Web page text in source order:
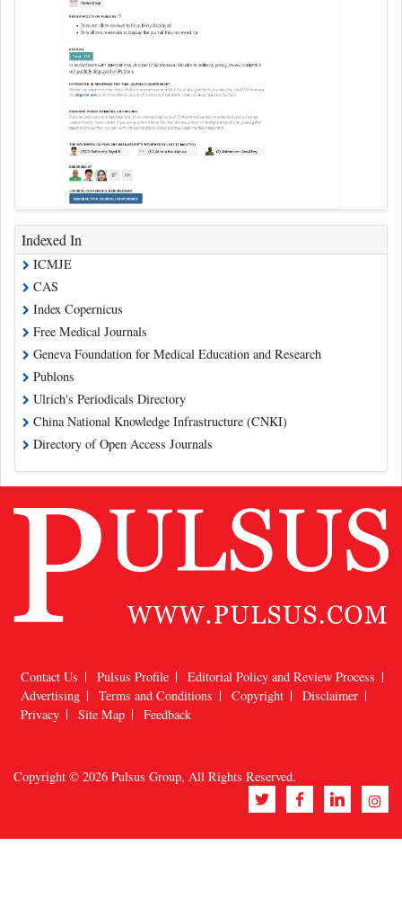
Indexed In
ICMJE
CAS
Index Copernicus
Free Medical Journals
Geneva Foundation for Medical Education and Research
Publons
Ulrich's Periodicals Directory
China National Knowledge Infrastructure (CNKI)
Directory of Open Access Journals
Contact Us Pulsus Profile
Editorial Policy and Review Process
Advertising
Terms and Conditions Copyright
Disclaimer
Privacy
Site Map Feedback
Copyright © 2026 Pulsus Group, All Rights Reserved.